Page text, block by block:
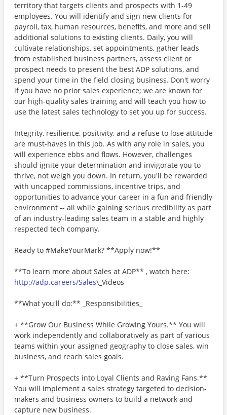
territory that targets clients and prospects with 1-49
employees. You will identify and sign new clients for
payroll, tax, human resources, benefits, and more and sell
additional solutions to existing clients. Daily, you will
cultivate relationships, set appointments, gather leads
from established business partners, assess client or
prospect needs to present the best ADP solutions, and
spend your time in the field closing business. Don't worry
if you have no prior sales experience; we are known for
our high-quality sales training and will teach you how to
use the latest sales technology to set you up for success.
Integrity, resilience, positivity, and a refuse to lose attitude
are must-haves in this job. As with any role in sales, you
will experience ebbs and flows. However, challenges
should ignite your determination and invigorate you to
thrive, not weigh you down. In return, you'll be rewarded
with uncapped commissions, incentive trips, and
opportunities to advance your career in a fun and friendly
environment -- all while gaining serious credibility as part
of an industry-leading sales team in a stable and highly
respected tech company.
Ready to #MakeYourMark? **Apply now!**
**To learn more about Sales at ADP** , watch here:
http://adp.careers/Sales\_Videos
**What you'll do:** _Responsibilities_
+ **Grow Our Business While Growing Yours.** You will
work independently and collaboratively as part of various
teams within your assigned geography to close sales, win
business, and reach sales goals.
+ **Turn Prospects into Loyal Clients and Raving Fans.**
You will implement a sales strategy targeted to decision-
makers and business owners to build a network and
capture new business.